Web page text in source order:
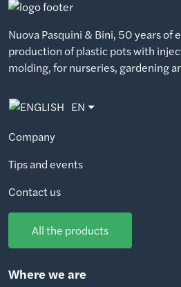
Nuova Pasquini & Bini, 50 years of
production of plastic pots with
molding, for nurseries, gardening
EN
Company
Tips and events
Contact us
All the products
Where we are